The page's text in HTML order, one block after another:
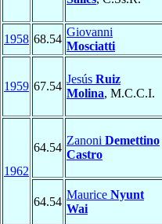
1958 68.54
Giovanni
Mosciatti
1959 67.54
Jesús Ruiz
Molina, M.C.C.I.
1962
64.54
Zanoni Demettino
Castro
64.54
Maurice Nyunt
Wai